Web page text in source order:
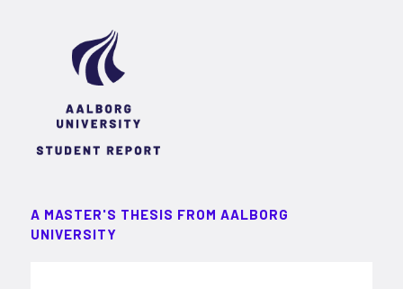
A MASTER'S THESIS FROM AALBORG
UNIVERSITY